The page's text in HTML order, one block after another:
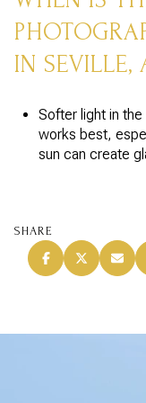
IN SEVILLE,
Softer light in
works best,
sun can create
SHARE